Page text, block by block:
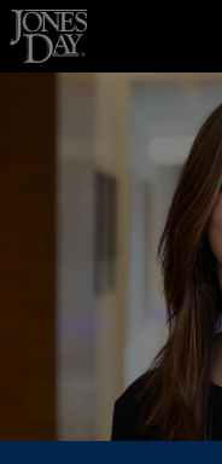
Skip to content